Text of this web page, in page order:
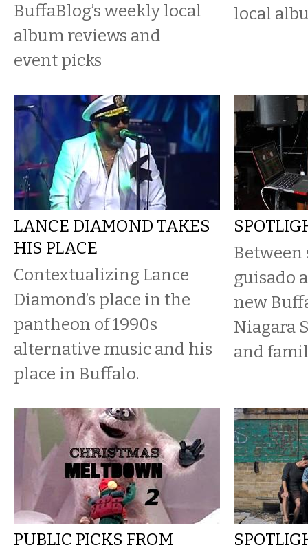
BuffaBlog’s weekly local
album reviews and
event picks
local
LANCE DIAMOND TAKES
HIS PLACE
Contextualizing Lance
Diamond’s place in the
pantheon of 1990s
alternative music and his
place in Buffalo.
Between
guisado
new
Niagara
and
PUBLIC PICKS FROM